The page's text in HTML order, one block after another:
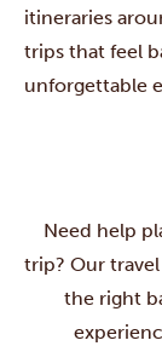
itineraries
trips that feel
unforgettable
Need help
trip? Our
the right